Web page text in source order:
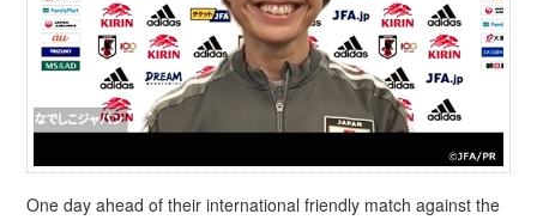
One day ahead of their international friendly match against the